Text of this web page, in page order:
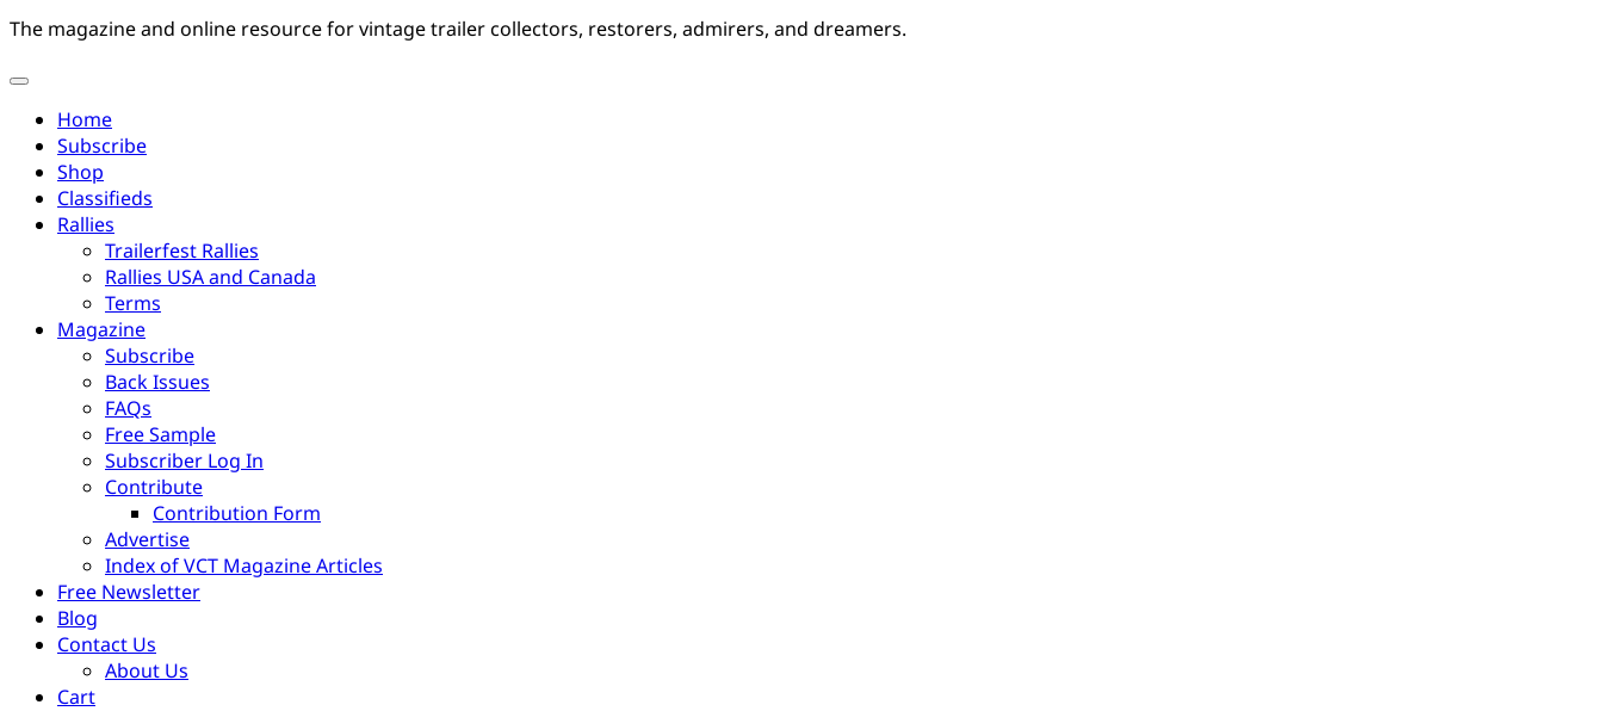
The magazine and online resource for vintage trailer collectors, restorers, admirers, and dreamers.
Home
Subscribe
Shop
Classifieds
Rallies
Trailerfest Rallies
Rallies USA and Canada
Terms
Magazine
Subscribe
Back Issues
FAQs
Free Sample
Subscriber Log In
Contribute
Contribution Form
Advertise
Index of VCT Magazine Articles
Free Newsletter
Blog
Contact Us
About Us
Cart